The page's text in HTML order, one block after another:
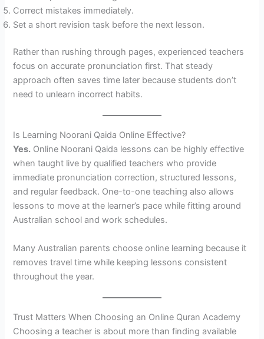
Correct mistakes immediately.
Set a short revision task before the next lesson.
Rather than rushing through pages, experienced teachers
focus on accurate pronunciation first. That steady
approach often saves time later because students don’t
need to unlearn incorrect habits.
Is Learning Noorani Qaida Online Effective?
Yes. Online Noorani Qaida lessons can be highly effective
when taught live by qualified teachers who provide
immediate pronunciation correction, structured lessons,
and regular feedback. One-to-one teaching also allows
lessons to move at the learner’s pace while fitting around
Australian school and work schedules.
Many Australian parents choose online learning because it
removes travel time while keeping lessons consistent
throughout the year.
Trust Matters When Choosing an Online Quran Academy
Choosing a teacher is about more than finding available